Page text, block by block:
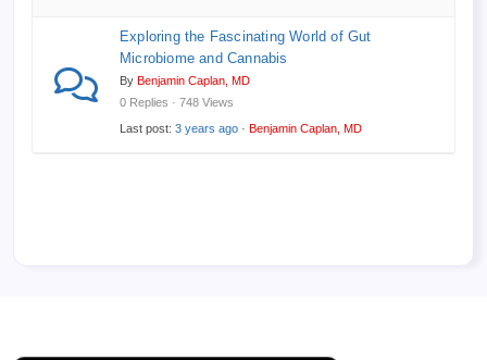
Exploring the Fascinating World of Gut
Microbiome and Cannabis
By Benjamin Caplan, MD
0 Replies · 748 Views
Last post: 3 years ago · Benjamin Caplan, MD